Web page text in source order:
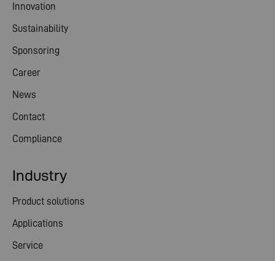
Innovation
Sustainability
Sponsoring
Career
News
Contact
Compliance
Industry
Product solutions
Applications
Service